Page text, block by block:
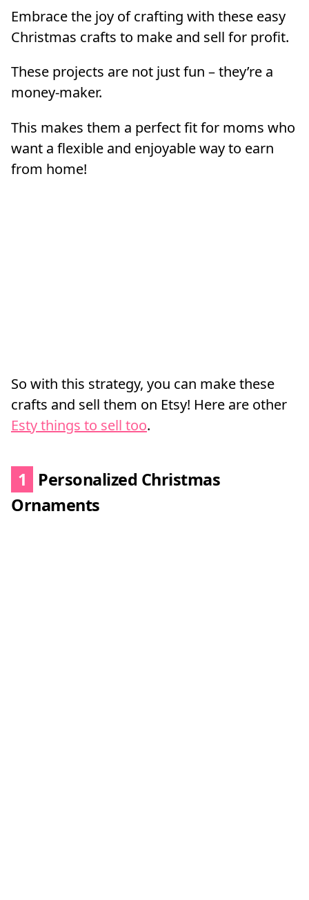
Embrace the joy of crafting with these easy
Christmas crafts to make and sell for profit.
These projects are not just fun – they’re a
money-maker.
This makes them a perfect fit for moms who
want a flexible and enjoyable way to earn
from home!
So with this strategy, you can make these
crafts and sell them on Etsy! Here are other
Esty things to sell too.
1
Personalized Christmas
Ornaments